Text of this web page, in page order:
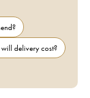
delivery cost?